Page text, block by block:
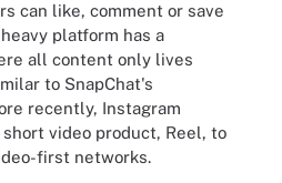
can like, comment or save
platform has a
all content only lives
to SnapChat's
recently, Instagram
video product, Reel, to
first networks.